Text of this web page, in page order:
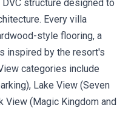
structure designed to
Every villa
style flooring, a
inspired by the resort's
categories include
Lake View (Seven
View (Magic Kingdom and